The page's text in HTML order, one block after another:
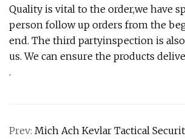
Quality is vital to the order,we have
person follow up orders from the
end. The third partyinspection is
us. We can ensure the products
.
Prev: Mich Ach Kevlar Tactical